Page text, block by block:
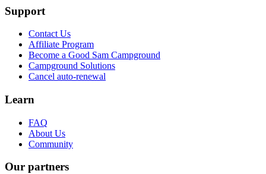
Support
Contact Us
Affiliate Program
Become a Good Sam Campground
Campground Solutions
Cancel auto-renewal
Learn
FAQ
About Us
Community
Our partners